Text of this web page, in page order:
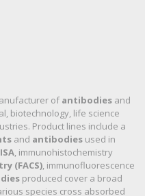
ofantibodies and
biotechnology, life science
Product lines include a
and antibodies used in
, immunohistochemistry
(FACS) , immunofluorescence
produced cover a broad
species cross absorbed